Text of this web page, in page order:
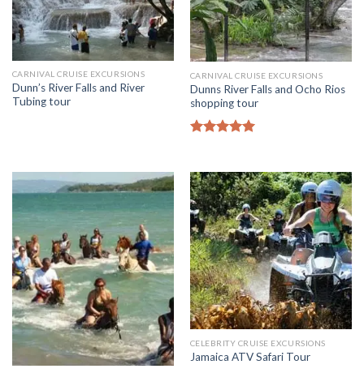
CARNIVAL CRUISE EXCURSIONS
Dunn’s River Falls and River
Tubing tour
CARNIVAL CRUISE EXCURSIONS
Dunns River Falls and Ocho Rios
shopping tour
CELEBRITY CRUISE EXCURSIONS
Jamaica ATV Safari Tour